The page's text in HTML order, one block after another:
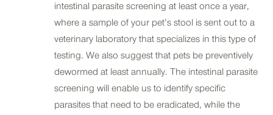
intestinal parasite screening at least once a year,
where a sample of your pet’s stool is sent out to a
veterinary laboratory that specializes in this type of
testing. We also suggest that pets be preventively
dewormed at least annually. The intestinal parasite
screening will enable us to identify specific
parasites that need to be eradicated, while the